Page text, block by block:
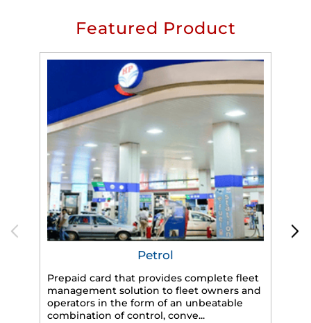
Featured Product
Petrol
Prepaid card that provides complete fleet
management solution to fleet owners and
operators in the form of an unbeatable
combination of control, conve...